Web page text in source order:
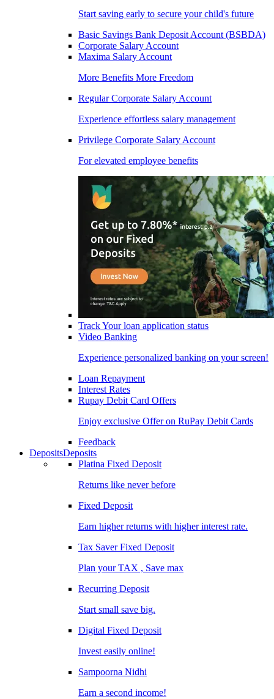
Start saving early to secure your child's future
Basic Savings Bank Deposit Account (BSBDA)
Corporate Salary Account
Maxima Salary Account
More Benefits More Freedom
Regular Corporate Salary Account
Experience effortless salary management
Privilege Corporate Salary Account
For elevated employee benefits
Track Your loan application status
Video Banking
Experience personalized banking on your screen!
Loan Repayment
Interest Rates
Rupay Debit Card Offers
Enjoy exclusive Offer on RuPay Debit Cards
Feedback
DepositsDeposits
Platina Fixed Deposit
Returns like never before
Fixed Deposit
Earn higher returns with higher interest rate.
Tax Saver Fixed Deposit
Plan your TAX , Save max
Recurring Deposit
Start small save big.
Digital Fixed Deposit
Invest easily online!
Sampoorna Nidhi
Earn a second income!